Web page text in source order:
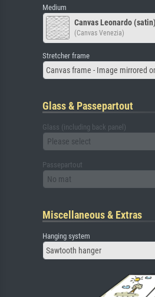
Medium
Canvas Leonardo (satin)
(Canvas Venezia)
Stretcher frame
Canvas frame - Image mirrored
Glass & Passepartout
Glass (including back panel)
Please select
Passepartout
No mat
Miscellaneous & Extras
Hanging system
Sawtooth hanger